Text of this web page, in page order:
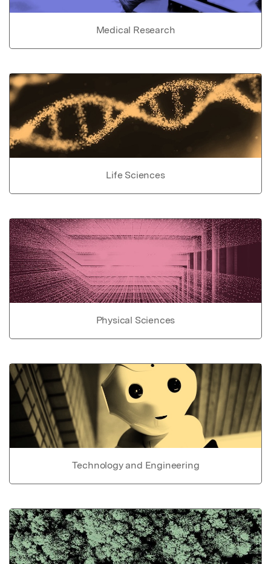
Medical Research
Life Sciences
Physical Sciences
Technology and Engineering